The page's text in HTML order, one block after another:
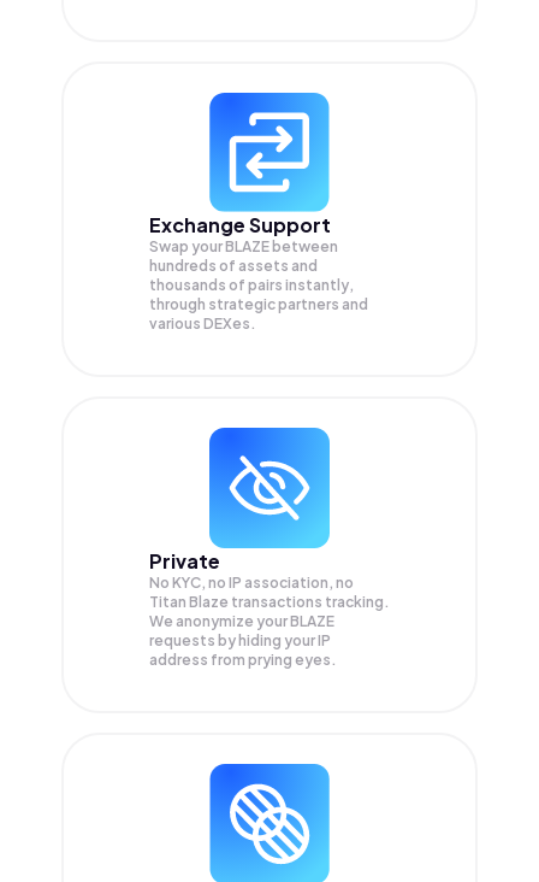
Exchange Support
Swap yourBLAZE between
hundreds of assets and
thousands of pairs instantly,
through strategic partners and
various DEXes.
Private
No KYC, no IP association, no
Titan Blaze transactions tracking.
We anonymize yourBLAZE
requests by hiding your IP
address from prying eyes.